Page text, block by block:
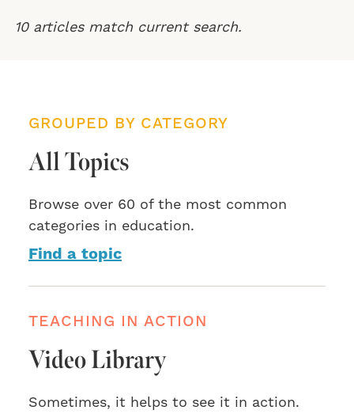
10 articles match current search.
GROUPED BY CATEGORY
All Topics
Browse over 60 of the most common
categories in education.
Find a topic
TEACHING IN ACTION
Video Library
Sometimes, it helps to see it in action.